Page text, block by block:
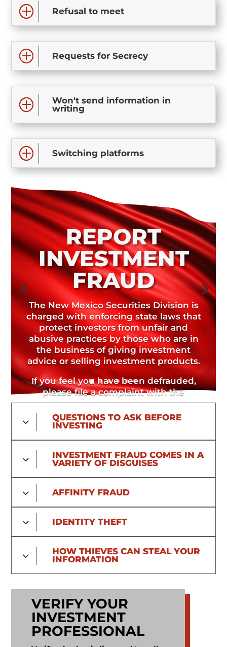
Refusal to meet
Requests for Secrecy
Won't send information in
writing
Switching platforms
REPORT
INVESTMENT
FRAUD
The New Mexico Securities Division is
charged with enforcing state laws that
protect investors from unfair and
abusive practices by those who are in
the business of giving investment
advice or selling investment products.
If you feel you have been defrauded,
please file a complaint with the
Securities Division.
File a Complaint
QUESTIONS TO ASK BEFORE
INVESTING
INVESTMENT FRAUD COMES IN A
VARIETY OF DISGUISES
AFFINITY FRAUD
IDENTITY THEFT
HOW THIEVES CAN STEAL YOUR
INFORMATION
VERIFY YOUR
INVESTMENT
PROFESSIONAL